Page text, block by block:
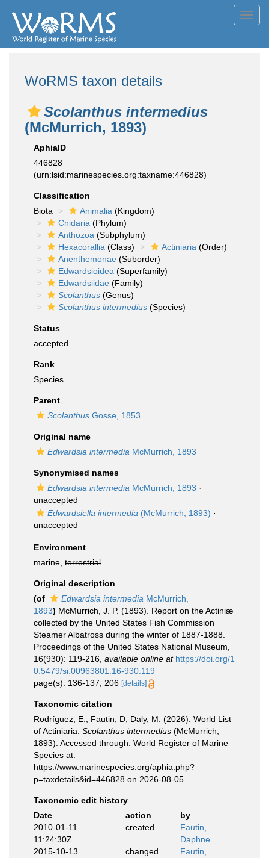
WoRMS taxon details
Scolanthus intermedius
(McMurrich, 1893)
AphiaID
446828
(urn:lsid:marinespecies.org:taxname:446828)
Classification
Biota
Animalia (Kingdom)
Cnidaria (Phylum)
Anthozoa (Subphylum)
Hexacorallia (Class) Actiniaria (Order)
Anenthemonae (Suborder)
Edwardsioidea (Superfamily)
Edwardsiidae (Family)
Scolanthus (Genus)
Scolanthus intermedius (Species)
Status
accepted
Rank
Species
Parent
Scolanthus Gosse, 1853
Original name
Edwardsia intermedia McMurrich, 1893
Synonymised names
Edwardsia intermedia McMurrich, 1893 ·
unaccepted
Edwardsiella intermedia (McMurrich, 1893) ·
unaccepted
Environment
marine, terrestrial
Original description
(of
Edwardsia intermedia McMurrich,
1893) McMurrich, J. P. (1893). Report on the Actiniæ
collected by the United States Fish Commission
Steamer Albatross during the winter of 1887-1888.
Proceedings of the United States National Museum,
16(930): 119-216 available online at https://doi.org/1
0.5479/si.00963801.16-930.119
page(s): 136-137, 206 [details]
Taxonomic citation
Rodríguez, E.; Fautin, D; Daly, M. (2026). World List
of Actiniaria. Scolanthus intermedius (McMurrich,
1893). Accessed through: World Register of Marine
Species at:
https://www.marinespecies.org/aphia.php?
p=taxdetails&id=446828 on 2026-08-05
Taxonomic edit history
Date
action
by
2010-01-11
11:24:30Z
created
Fautin,
Daphne
2015-10-13
changed
Fautin,